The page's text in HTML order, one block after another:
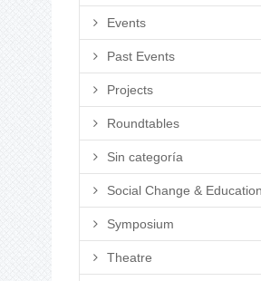
Events
Past Events
Projects
Roundtables
Sin categoría
Social Change & Education
Symposium
Theatre